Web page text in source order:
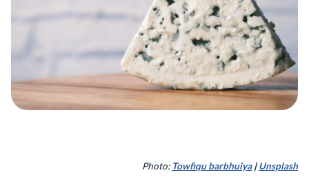
Photo: Towfiqu barbhuiya|Unsplash